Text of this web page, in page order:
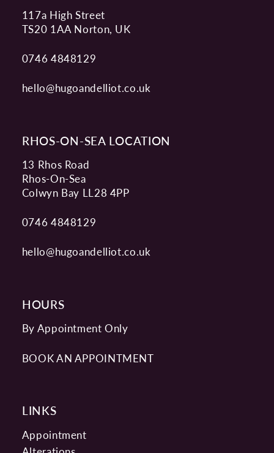
117a High Street
TS20 1AA Norton, UK
0746 4848129
hello@hugoandelliot.co.uk
RHOS-ON-SEA LOCATION
13 Rhos Road
Rhos-On-Sea
Colwyn Bay LL28 4PP
0746 4848129
hello@hugoandelliot.co.uk
HOURS
By Appointment Only
BOOK AN APPOINTMENT
LINKS
Appointment